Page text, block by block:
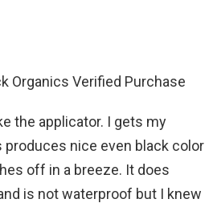
Organics Verified Purchase
the applicator. I gets my
produces nice even black color
off in a breeze. It does
is not waterproof but I knew